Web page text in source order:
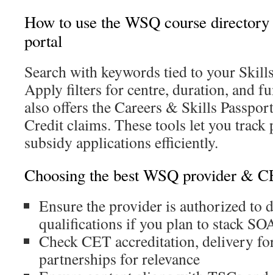
How to use the WSQ course
portal
Search with keywords tied to your
Apply filters for centre, duration, and
also offers the Careers & Skills
Credit claims. These tools let you track
subsidy applications efficiently.
Choosing the best WSQ provider &
Ensure the provider is authorized to
qualifications if you plan to stack
Check CET accreditation, delivery
partnerships for relevance